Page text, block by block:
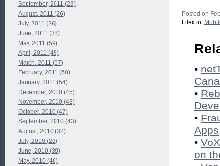
Posted on
Filed in:
•
•
•
Apps
•
on
September, 2011 (23)
August, 2011 (26)
July, 2011 (26)
June, 2011 (38)
May, 2011 (59)
April, 2011 (49)
March, 2011 (67)
February, 2011 (68)
January, 2011 (54)
December, 2010 (45)
November, 2010 (43)
October, 2010 (47)
September, 2010 (43)
August, 2010 (32)
July, 2010 (28)
June, 2010 (39)
May, 2010 (46)